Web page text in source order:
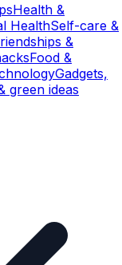
Health &
HealthSelf-care &
&
Food &
Gadgets,
green ideas